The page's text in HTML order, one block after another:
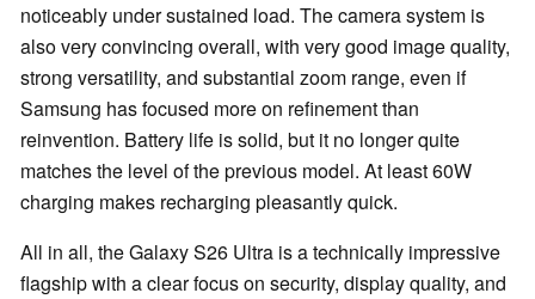
noticeably under sustained load. The camera system is
also very convincing overall, with very good image quality,
strong versatility, and substantial zoom range, even if
Samsung has focused more on refinement than
reinvention. Battery life is solid, but it no longer quite
matches the level of the previous model. At least 60W
charging makes recharging pleasantly quick.
All in all, the Galaxy S26 Ultra is a technically impressive
flagship with a clear focus on security, display quality, and